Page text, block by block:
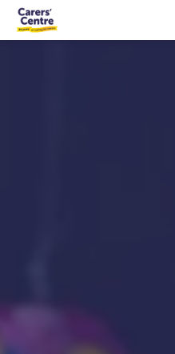
Skip to main content